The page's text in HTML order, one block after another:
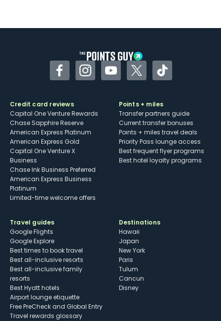
Some may have trouble using Uber and
FacebookInstagramYouTubeTwitterTikTok
Credit card reviews
Capital One Venture Rewards
Chase Sapphire Reserve
American Express Platinum
American Express Gold
Capital One Venture X
Business
Chase Ink Business Preferred
American Express Business
Platinum
Limited-time welcome offers
Points + miles
Transfer partners guide
Current transfer bonuses
Points + miles travel deals
Priority Pass lounge access
Best frequent flyer programs
Best hotel loyalty programs
Travel guides
Google Flights
Google Explore
Best times to book travel
Best all-inclusive resorts
Best all-inclusive family
resorts
Best Hyatt hotels
Airport lounge etiquette
Free PreCheck and Global Entry
Travel rewards glossary
Destinations
Hawaii
Japan
New York
Paris
Tulum
Cancun
Disney